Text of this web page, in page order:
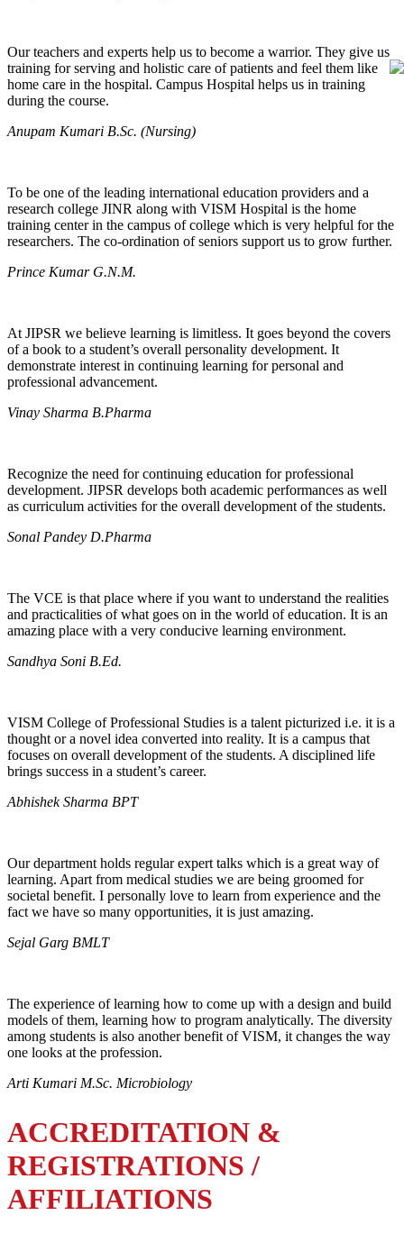
Our teachers and experts help us to become a warrior. They give us
training for serving and holistic care of patients and feel them like
home care in the hospital. Campus Hospital helps us in training
during the course.
Anupam Kumari B.Sc. (Nursing)
To be one of the leading international education providers and a
research college JINR along with VISM Hospital is the home
training center in the campus of college which is very helpful for the
researchers. The co-ordination of seniors support us to grow further.
Prince Kumar G.N.M.
At JIPSR we believe learning is limitless. It goes beyond the covers
of a book to a student’s overall personality development. It
demonstrate interest in continuing learning for personal and
professional advancement.
Vinay Sharma B.Pharma
Recognize the need for continuing education for professional
development. JIPSR develops both academic performances as well
as curriculum activities for the overall development of the students.
Sonal Pandey D.Pharma
The VCE is that place where if you want to understand the realities
and practicalities of what goes on in the world of education. It is an
amazing place with a very conducive learning environment.
Sandhya Soni B.Ed.
VISM College of Professional Studies is a talent picturized i.e. it is a
thought or a novel idea converted into reality. It is a campus that
focuses on overall development of the students. A disciplined life
brings success in a student’s career.
Abhishek Sharma BPT
Our department holds regular expert talks which is a great way of
learning. Apart from medical studies we are being groomed for
societal benefit. I personally love to learn from experience and the
fact we have so many opportunities, it is just amazing.
Sejal Garg BMLT
The experience of learning how to come up with a design and build
models of them, learning how to program analytically. The diversity
among students is also another benefit of VISM, it changes the way
one looks at the profession.
Arti Kumari M.Sc. Microbiology
ACCREDITATION &
REGISTRATIONS /
AFFILIATIONS